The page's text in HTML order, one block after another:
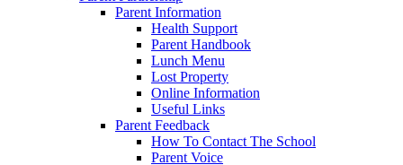
Parent Information
Health Support
Parent Handbook
Lunch Menu
Lost Property
Online Information
Useful Links
Parent Feedback
How To Contact The School
Parent Voice